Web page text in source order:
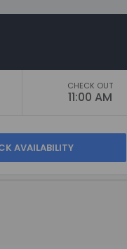
CHECK OUT
11:00 AM